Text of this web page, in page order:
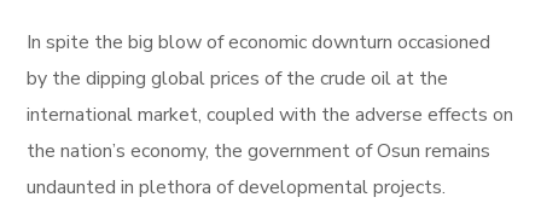
In spite the big blow of economic downturn occasioned
by the dipping global prices of the crude oil at the
international market, coupled with the adverse effects on
the nation’s economy, the government of Osun remains
undaunted in plethora of developmental projects.